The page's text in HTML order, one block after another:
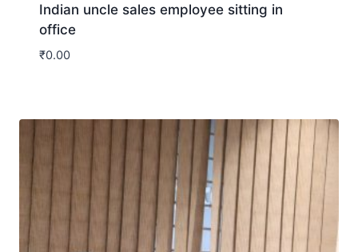
Indian uncle sales employee sitting in
office
₹0.00